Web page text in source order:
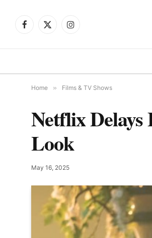
Facebook
X
Instagram
Home » Films & TV Shows
Netflix Delays
Look
May 16, 2025